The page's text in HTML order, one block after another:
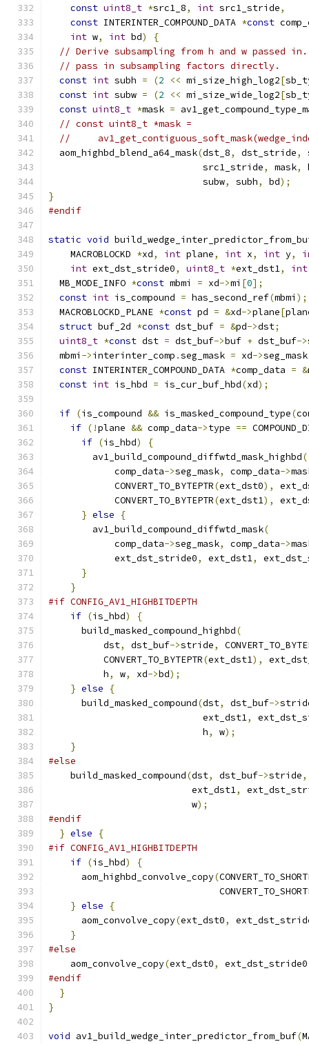
const uint8_t *src1_8, int src1_stride,
const INTERINTER_COMPOUND_DATA *const
int w, int bd)
{
// Derive subsampling from h and w passed
// pass in subsampling factors directly.
const int subh = (2 << mi_size_high_log2[
const int subw = (2 << mi_size_wide_log2[
const uint8_t *mask =
// const uint8_t *mask =
//
  aom_highbd_blend_a64_mask
(dst_8, dst_stride,
                            src1_stride
, mask,
                            subw
, subh, bd);
}
#endif
static void
    MACROBLOCKD
*xd, int plane, int x, int y,
int ext_dst_stride0, uint8_t *ext_dst1, int
  MB_MODE_INFO
*const mbmi = xd->mi [0];
const int is_compound = has_second_ref(mbmi );
  MACROBLOCKD_PLANE
*const pd = &xd->plane[
struct buf_2d *const dst_buf = &pd->dst;
uint8_t *const dst = dst_buf->buf + dst_buf->
  mbmi
->interinter_comp .seg_mask = xd->seg_mask
const INTERINTER_COMPOUND_DATA *comp_data = &
const int is_hbd = is_cur_buf_hbd(xd);
if (is_compound && is_masked_compound_type(
if (!plane && comp_data->type ==
if (is_hbd)
{
        av1_build_compound_diffwtd_mask_highbd
(
            comp_data
->seg_mask, comp_data->
            CONVERT_TO_BYTEPTR
(ext_dst0),
            CONVERT_TO_BYTEPTR
(ext_dst1),
} else
{
        av1_build_compound_diffwtd_mask
(
            comp_data
->seg_mask, comp_data->
            ext_dst_stride0
, ext_dst1,
}
}
#if CONFIG_AV1_HIGHBITDEPTH
if (is_hbd)
{
      build_masked_compound_highbd
(
          dst
, dst_buf->stride,
          CONVERT_TO_BYTEPTR
(ext_dst1),
          h
, w, xd->bd);
} else
{
      build_masked_compound
(dst, dst_buf->
                            ext_dst1
,
                            h
, w);
}
#else
    build_masked_compound
(dst, dst_buf->stride,
                          ext_dst1
,
                          w
);
#endif
} else
{
#if CONFIG_AV1_HIGHBITDEPTH
if (is_hbd)
{
      aom_highbd_convolve_copy
(
} else
{
      aom_convolve_copy
(ext_dst0,
}
#else
    aom_convolve_copy
(ext_dst0, ext_dst_stride0
#endif
}
}
void av1_build_wedge_inter_predictor_from_buf(